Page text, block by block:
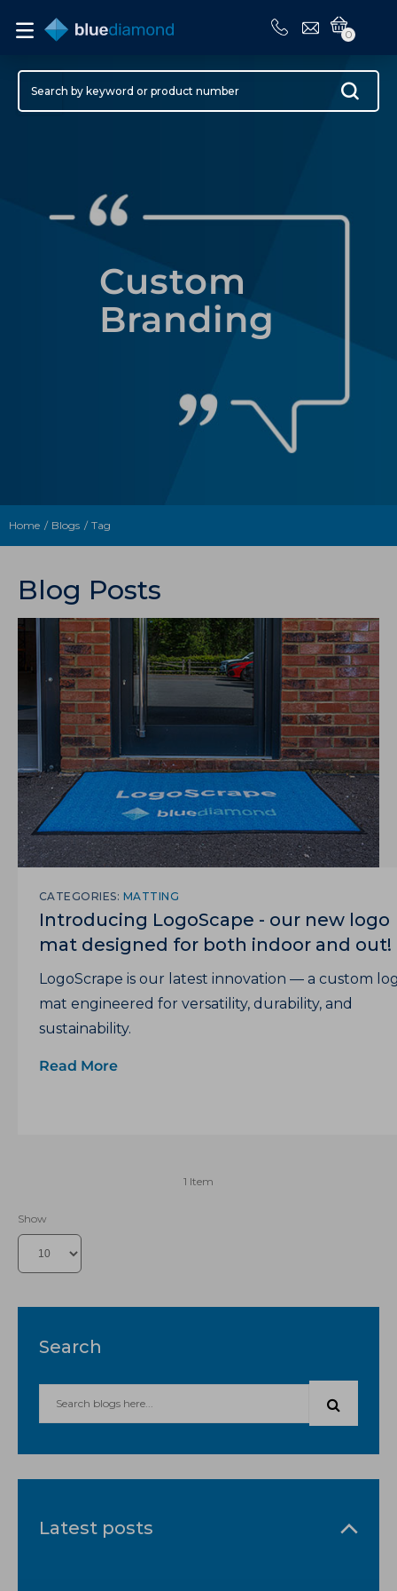
0
Custom
Branding
Home Blogs Tag
Blog Posts
CATEGORIES: MATTING
Introducing LogoScape - our new logo
mat designed for both indoor and out!
LogoScrape is our latest innovation — a custom
mat engineered for versatility, durability, and
sustainability.
Read More
1 Item
Show
Search
Latest posts